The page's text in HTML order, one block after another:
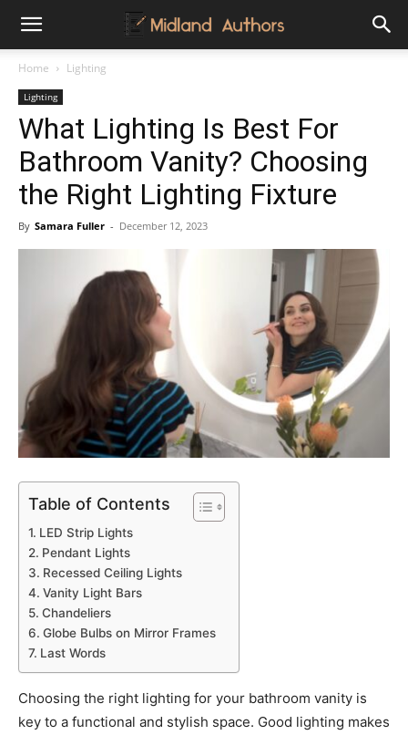
Midland
Authors
Home Lighting
Lighting
What Lighting Is Best For
Bathroom Vanity? Choosing
the Right Lighting Fixture
By Samara Fuller - December 12, 2023
Table of Contents
LED Strip Lights
Pendant Lights
Recessed Ceiling Lights
Vanity Light Bars
Chandeliers
Globe Bulbs on Mirror Frames
Last Words
Choosing the right lighting for your bathroom vanity is
key to a functional and stylish space. Good lighting makes